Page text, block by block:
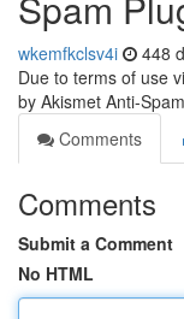
wkemfkclsv4i 448
Due to terms of use
by Akismet Anti-
Comments
Comments
Submit a Comment
No HTML